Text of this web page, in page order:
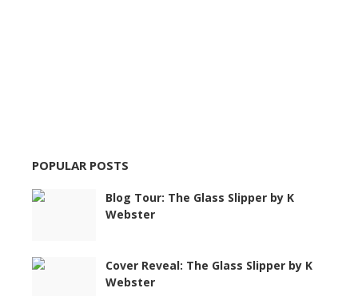
POPULAR POSTS
Blog Tour: The Glass Slipper by K
Webster
Cover Reveal: The Glass Slipper by K
Webster